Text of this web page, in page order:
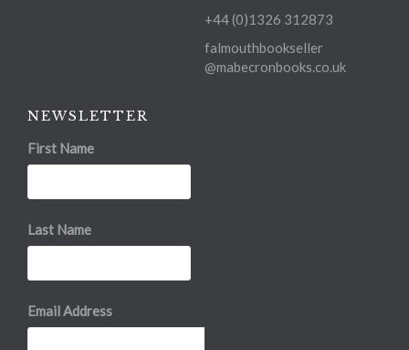
+44 (0)1326 312873
falmouthbookseller
@mabecronbooks.co.uk
NEWSLETTER
First Name
Last Name
Email Address